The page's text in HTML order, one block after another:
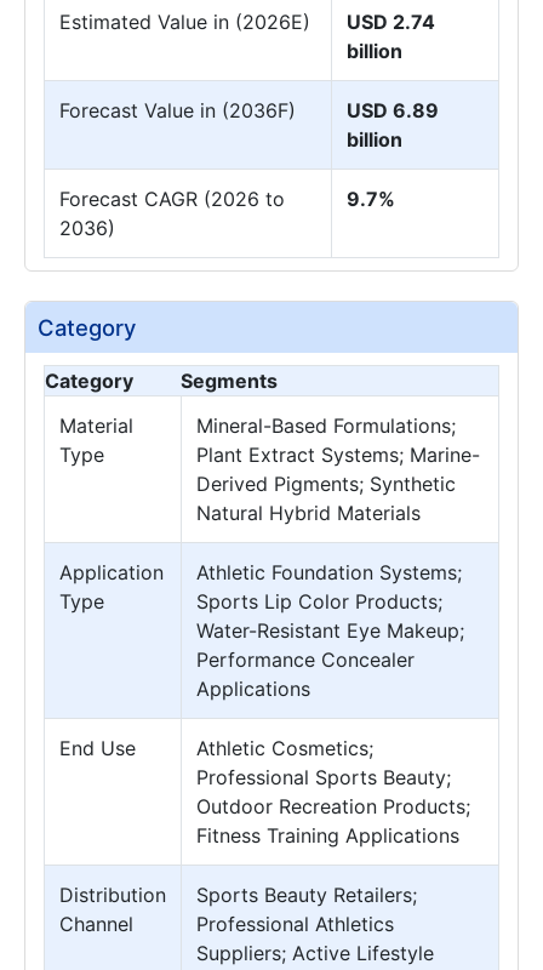
Estimated Value in (2026E)
USD 2.74
billion
Forecast Value in (2036F)
USD 6.89
billion
Forecast CAGR (2026 to
2036)
9.7%
Category
Category
Segments
Material
Type
Mineral-Based Formulations;
Plant Extract Systems; Marine-
Derived Pigments; Synthetic
Natural Hybrid Materials
Application
Type
Athletic Foundation Systems;
Sports Lip Color Products;
Water-Resistant Eye Makeup;
Performance Concealer
Applications
End Use
Athletic Cosmetics;
Professional Sports Beauty;
Outdoor Recreation Products;
Fitness Training Applications
Distribution
Channel
Sports Beauty Retailers;
Professional Athletics
Suppliers; Active Lifestyle